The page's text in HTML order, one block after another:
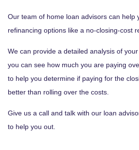
Our team of home loan advisors can help
refinancing options like a no-closing-cost
We can provide a detailed analysis of
you can see how much you are paying
to help you determine if paying for the
better than rolling over the costs.
Give us a call and talk with our loan
to help you out.